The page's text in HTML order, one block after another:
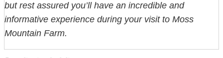
but rest assured you’ll have an incredible and
informative experience during your visit to Moss
Mountain Farm.